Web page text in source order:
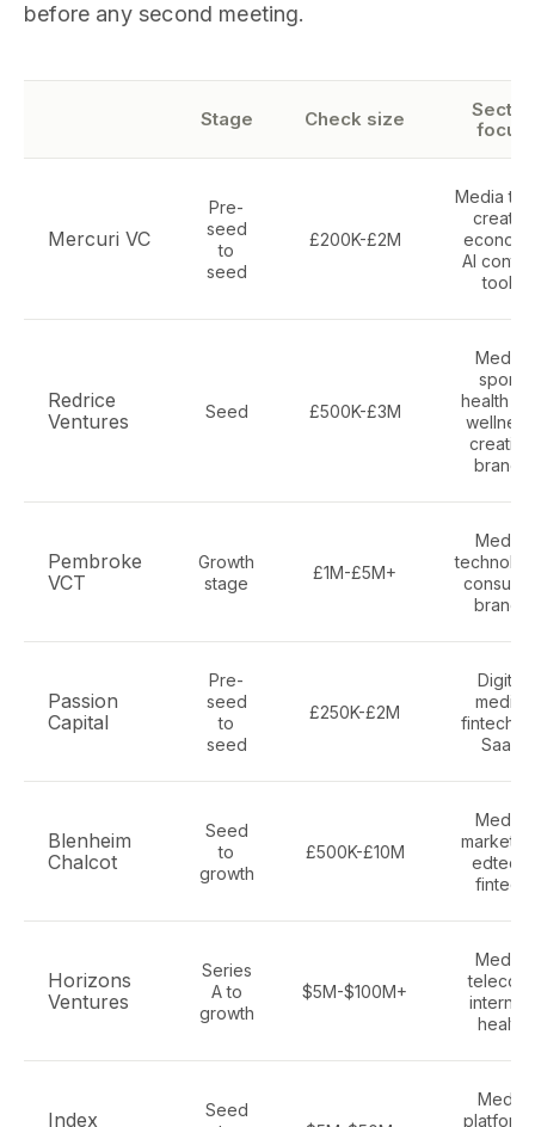
before any second meeting.
Stage Check size
Sector
focus
Mercuri VC
Pre-
seed
to
seed
£200K-£2M
Media
creator
AI
tools
Redrice
Ventures
Seed £500K-£3M
Media,
sport,
health
creative
brands
Pembroke
VCT
Growth
stage
£1M-£5M+
Media,
brands
Passion
Capital
Pre-
seed
to
seed
£250K-£2M
Digital
media,
fintech,
SaaS
Blenheim
Chalcot
Seed
to
growth
£500K-£10M
Media,
edtech,
fintech
Horizons
Ventures
Series
A to
growth
$5M-$100M+
Media,
telecom,
internet,
health
Index
Seed
Media